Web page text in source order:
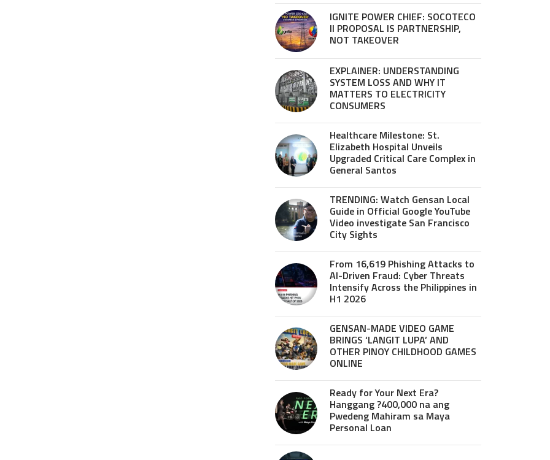
IGNITE POWER CHIEF: SOCOTECO
II PROPOSAL IS PARTNERSHIP,
NOT TAKEOVER
EXPLAINER: UNDERSTANDING
SYSTEM LOSS AND WHY IT
MATTERS TO ELECTRICITY
CONSUMERS
Healthcare Milestone: St.
Elizabeth Hospital Unveils
Upgraded Critical Care Complex in
General Santos
TRENDING: Watch Gensan Local
Guide in Official Google YouTube
Video investigate San Francisco
City Sights
From 16,619 Phishing Attacks to
AI-Driven Fraud: Cyber Threats
Intensify Across the Philippines in
H1 2026
GENSAN-MADE VIDEO GAME
BRINGS ‘LANGIT LUPA’ AND
OTHER PINOY CHILDHOOD GAMES
ONLINE
Ready for Your Next Era?
Hanggang ?400,000 na ang
Pwedeng Mahiram sa Maya
Personal Loan